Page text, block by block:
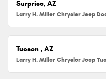
Surprise, AZ
Larry H. Miller Chrysler Jeep
Tucson , AZ
Larry H. Miller Chrysler Jeep